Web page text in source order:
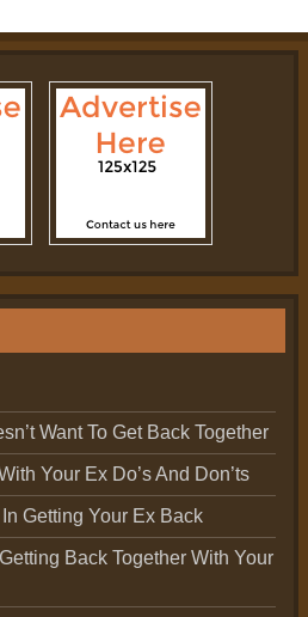
Want To Get Back Together
Your Ex Do’s And Don’ts
Getting Your Ex Back
Back Together With Your